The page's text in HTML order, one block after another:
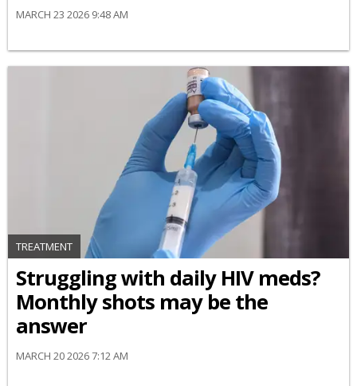
MARCH 23 2026 9:48 AM
TREATMENT
Struggling with daily HIV meds?
Monthly shots may be the
answer
MARCH 20 2026 7:12 AM